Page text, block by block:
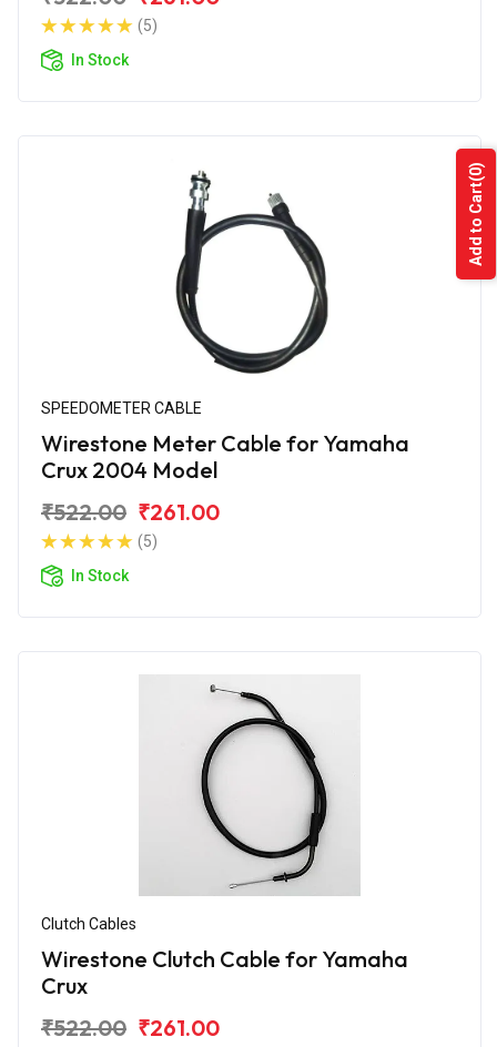
(5)
In Stock
SPEEDOMETER CABLE
Wirestone Meter Cable for Yamaha
Crux 2004 Model
₹522.00 ₹261.00
(5)
In Stock
Clutch Cables
Wirestone Clutch Cable for Yamaha
Crux
₹522.00 ₹261.00
Add to Cart
(0)